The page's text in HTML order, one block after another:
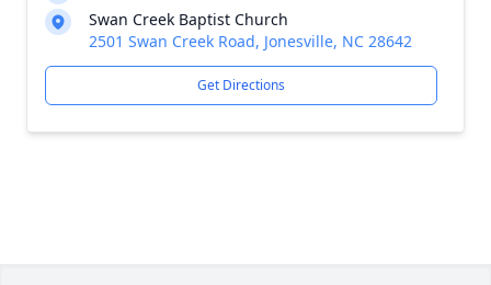
Swan Creek Baptist Church
2501 Swan Creek Road, Jonesville, NC 28642
Get Directions